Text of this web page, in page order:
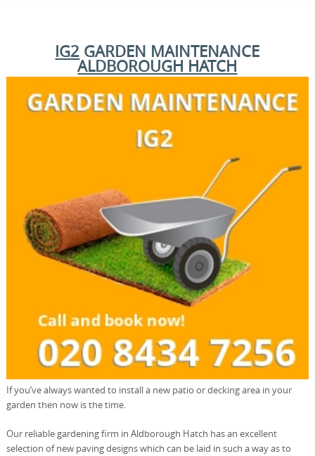
IG2 GARDEN MAINTENANCE
ALDBOROUGH HATCH
If you’ve always wanted to install a new patio or decking area in your
garden then now is the time.
Our reliable gardening firm in Aldborough Hatch has an excellent
selection of new paving designs which can be laid in such a way as to